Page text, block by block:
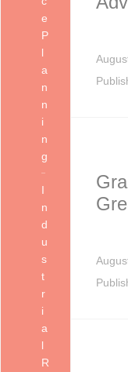
e
P
l
a
n
n
i
n
g
I
n
d
u
s
t
r
i
a
l
R